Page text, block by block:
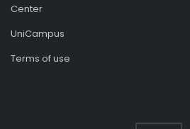
Center
UniCampus
Terms of use